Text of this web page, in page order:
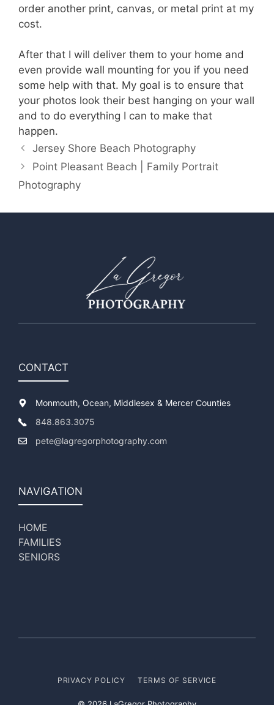
order another print, canvas, or metal print at my
cost.
After that I will deliver them to your home and
even provide wall mounting for you if you need
some help with that. My goal is to ensure that
your photos look their best hanging on your wall
and to do everything I can to make that
happen.
Jersey Shore Beach Photography
Point Pleasant Beach | Family Portrait
Photography
CONTACT
Monmouth, Ocean, Middlesex & Mercer Counties
848.863.3075
pete@lagregorphotography.com
NAVIGATION
HOME
FAMILIES
SENIORS
PRIVACY POLICY TERMS OF SERVICE